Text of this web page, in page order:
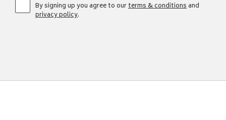
By signing up you agree to ourterms & conditionsand
privacy policy.